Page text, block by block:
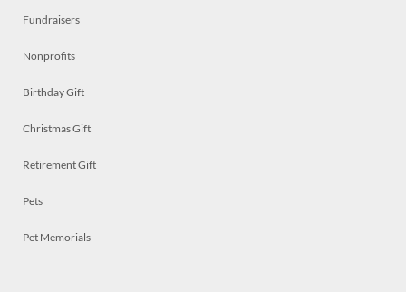
Fundraisers
Nonprofits
Birthday Gift
Christmas Gift
Retirement Gift
Pets
Pet Memorials